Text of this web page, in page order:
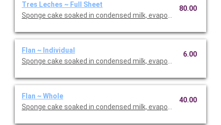
Tres Leches ~ Full Sheet
Sponge cake soaked in condensed milk, evaporated milk and
80.00
Flan ~ Individual
Sponge cake soaked in condensed milk, evaporated milk and
6.00
Flan ~ Whole
Sponge cake soaked in condensed milk, evaporated milk and
40.00